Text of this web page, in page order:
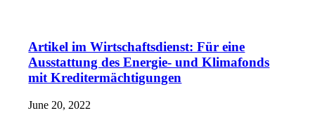
Artikel im Wirtschaftsdienst: Für eine
Ausstattung des Energie- und Klimafonds
mit Kreditermächtigungen
June 20, 2022